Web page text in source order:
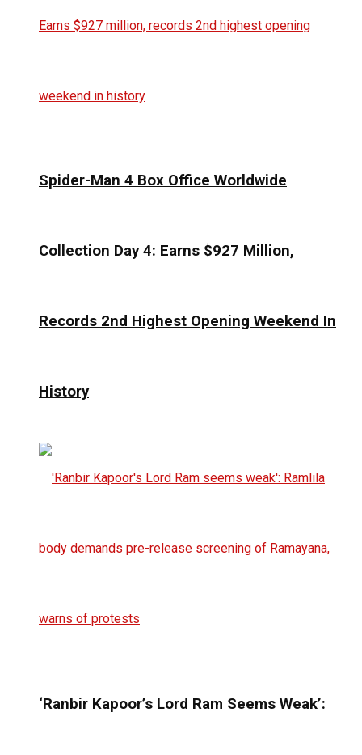
Spider-Man 4 Box Office Worldwide
Collection Day 4: Earns $927 Million,
Records 2nd Highest Opening Weekend In
History
‘Ranbir Kapoor’s Lord Ram Seems Weak’: